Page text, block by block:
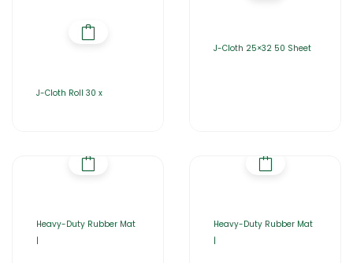
J-Cloth Roll 30 x
J-Cloth 25×32 50 Sheet
Heavy-Duty Rubber Mat
|
Heavy-Duty Rubber Mat
|